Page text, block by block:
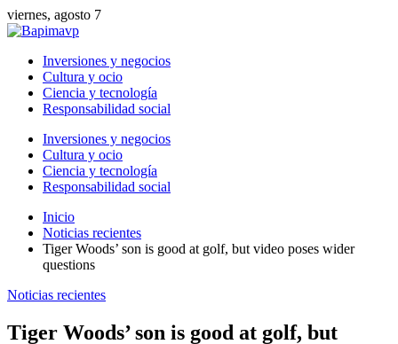
viernes, agosto 7
Inversiones y negocios
Cultura y ocio
Ciencia y tecnología
Responsabilidad social
Inversiones y negocios
Cultura y ocio
Ciencia y tecnología
Responsabilidad social
Inicio
Noticias recientes
Tiger Woods’ son is good at golf, but video poses wider
questions
Noticias recientes
Tiger Woods’ son is good at golf, but